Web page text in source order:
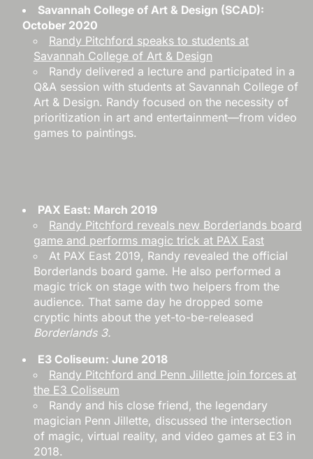
Savannah College of Art & Design (SCAD):
October 2020
Randy Pitchford speaks to students at
Savannah College of Art & Design
Randy delivered a lecture and participated in a
Q&A session with students at Savannah College of
Art & Design. Randy focused on the necessity of
prioritization in art and entertainment—from video
games to paintings.
PAX East: March 2019
Randy Pitchford reveals new Borderlands board
game and performs magic trick at PAX East
At PAX East 2019, Randy revealed the official
Borderlands board game. He also performed a
magic trick on stage with two helpers from the
audience. That same day he dropped some
cryptic hints about the yet-to-be-released
Borderlands 3.
E3 Coliseum: June 2018
Randy Pitchford and Penn Jillette join forces at
the E3 Coliseum
Randy and his close friend, the legendary
magician Penn Jillette, discussed the intersection
of magic, virtual reality, and video games at E3 in
2018.